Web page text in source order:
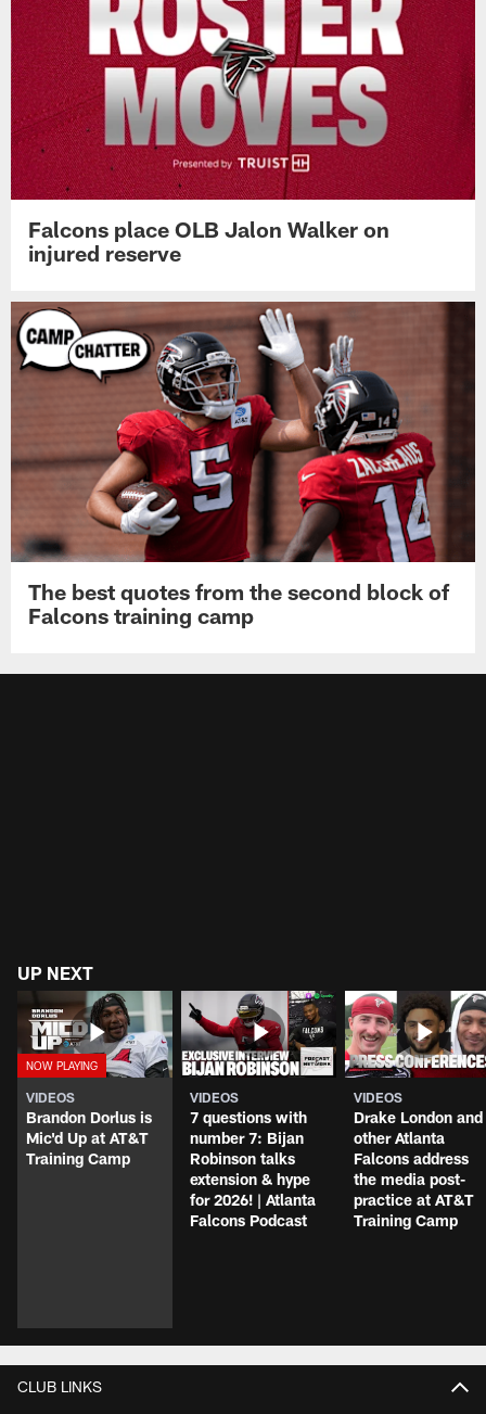
Falcons place OLB Jalon Walker on
injured reserve
The best quotes from the second block of
Falcons training camp
UP NEXT
VIDEOS
Brandon Dorlus is
Mic'd Up at AT&T
Training Camp
VIDEOS
7 questions with
number 7: Bijan
Robinson talks
extension & hype
for 2026! | Atlanta
Falcons Podcast
VIDEOS
Drake London and
other Atlanta
Falcons address
the media post-
practice at AT&T
Training Camp
CLUB LINKS